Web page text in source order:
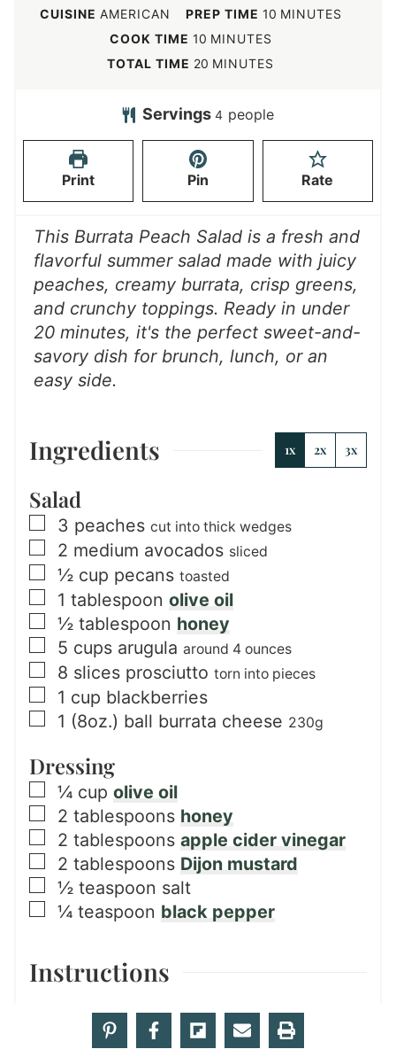
CUISINE AMERICAN PREP TIME 10mMINUTES
COOK TIME 10m
i
u
e
s
MINUTES
TOTAL TIME 20 m
n
s
MINUTES
Servings4 people
Print Pin Rate
This Burrata Peach Salad is a fresh and
flavorful summer salad made with juicy
peaches, creamy burrata, crisp greens,
and crunchy toppings. Ready in under
20 minutes, it's the perfect sweet-and-
savory dish for brunch, lunch, or an
easy side.
Ingredients 1x 2x 3x
Salad
▢
3 peaches cut into thick wedges
▢
2 medium avocados sliced
▢
½ cup pecans toasted
▢
1 tablespoon olive oil
▢
½ tablespoon honey
▢
5 cups arugula around 4 ounces
▢
8 slices prosciutto torn into pieces
▢
1 cup blackberries
▢
1 (8oz.) ball burrata cheese 230g
Dressing
▢
¼ cup olive oil
▢
2 tablespoons honey
▢
2 tablespoons apple cider vinegar
▢
2 tablespoons Dijon mustard
▢
½ teaspoon salt
▢
¼ teaspoon black pepper
Instructions
Slice3 peachesand2 medium